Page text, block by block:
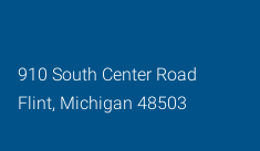
910 South Center Road
Flint, Michigan 48503